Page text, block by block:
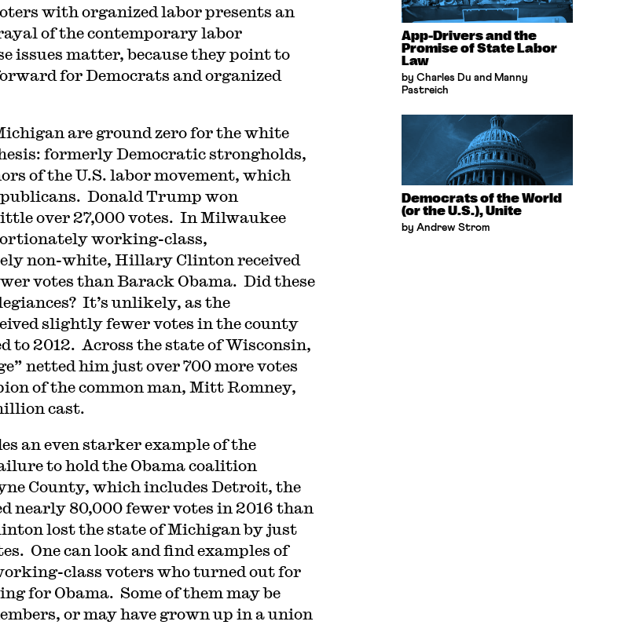
with organized labor presents an
of the contemporary labor
issues matter, because they point to
for Democrats and organized
are ground zero for the white
formerly Democratic strongholds,
of the U.S. labor movement, which
Donald Trump won
over 27,000 votes. In Milwaukee
working-class,
non-white, Hillary Clinton received
votes than Barack Obama. Did these
It’s unlikely, as the
slightly fewer votes in the county
to 2012. Across the state of Wisconsin,
netted him just over 700 more votes
of the common man, Mitt Romney,
cast.
an even starker example of the
to hold the Obama coalition
County, which includes Detroit, the
nearly 80,000 fewer votes in 2016 than
lost the state of Michigan by just
One can look and find examples of
class voters who turned out for
for Obama. Some of them may be
or may have grown up in a union
App-Drivers and the
Promise of State Labor
Law
by Charles Du and Manny
Pastreich
Democrats of the World
(or the U.S.), Unite
by Andrew Strom